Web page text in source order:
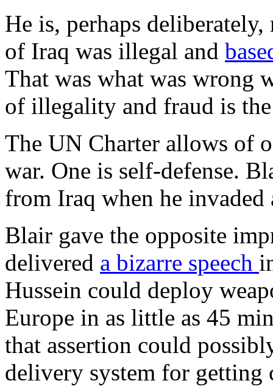
He is, perhaps
of Iraq was illegal and
That was what was wrong
of illegality and fraud is
The UN Charter allows of
war. One is self-defense.
from Iraq when he invaded
Blair gave the opposite
delivered a bizarre speech
Hussein could deploy
Europe in as little as 45
that assertion could
delivery system for getting